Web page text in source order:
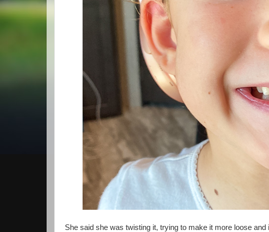
She said she was twisting it, trying to make it more loose